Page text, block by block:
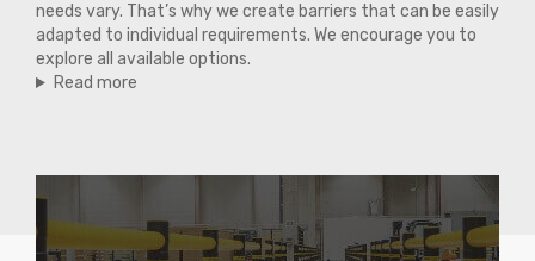
needs vary. That’s why we create barriers that can be easily
adapted to individual requirements. We encourage you to
explore all available options.
Read more